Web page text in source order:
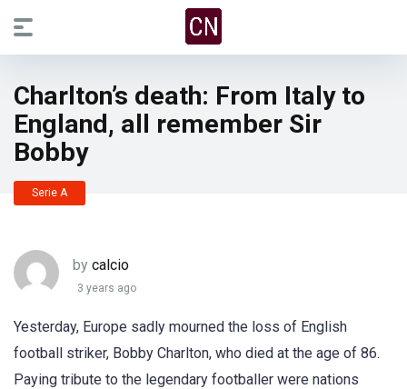
Charlton’s death: From Italy to
England, all remember Sir
Bobby
Serie A
by calcio
3 years ago
Yesterday, Europe sadly mourned the loss of English
football striker, Bobby Charlton, who died at the age of 86.
Paying tribute to the legendary footballer were nations